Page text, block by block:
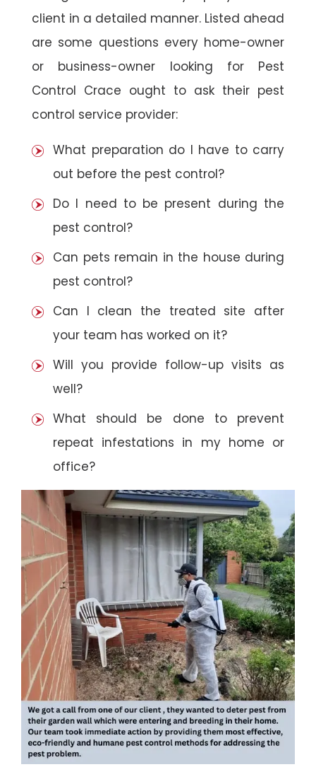
client in a detailed manner. Listed ahead
are some questions every home-owner
or business-owner looking for Pest
Control Crace ought to ask their pest
control service provider:
What preparation do I have to carry
out before the pest control?
Do I need to be present during the
pest control?
Can pets remain in the house during
pest control?
Can I clean the treated site after
your team has worked on it?
Will you provide follow-up visits as
well?
What should be done to prevent
repeat infestations in my home or
office?